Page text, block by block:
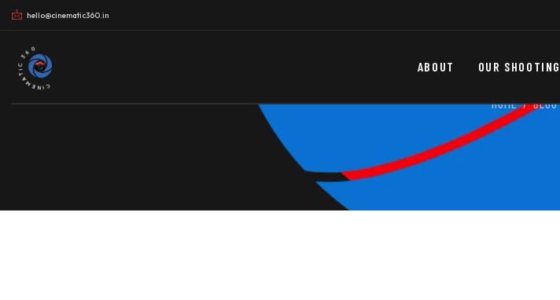
hello@cinematic360.in
CINEMATIC 360 ABOUT OUR
HOME BLOG